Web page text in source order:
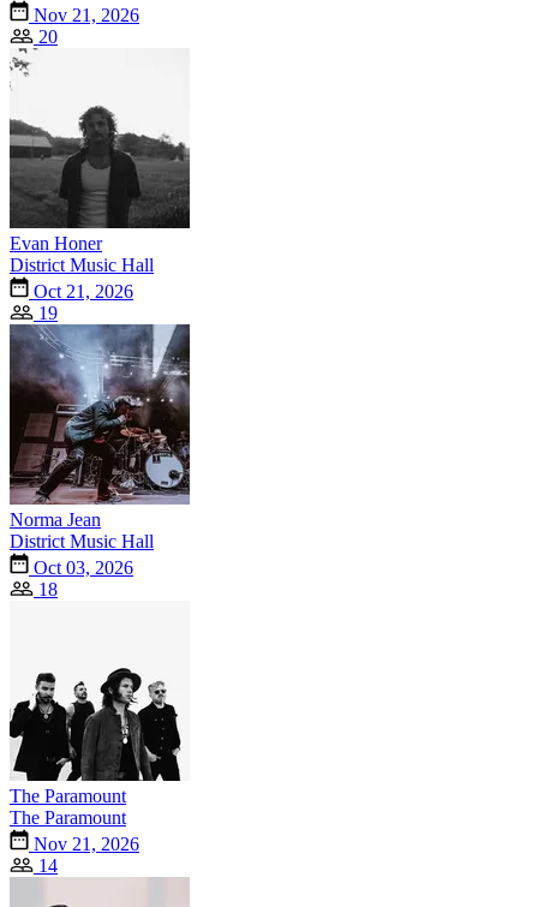
Nov 21, 2026
20
Evan Honer
District Music Hall
Oct 21, 2026
19
Norma Jean
District Music Hall
Oct 03, 2026
18
The Paramount
The Paramount
Nov 21, 2026
14